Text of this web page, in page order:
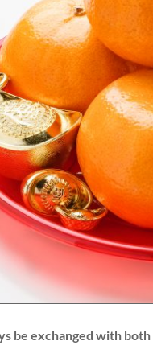
be exchanged with both